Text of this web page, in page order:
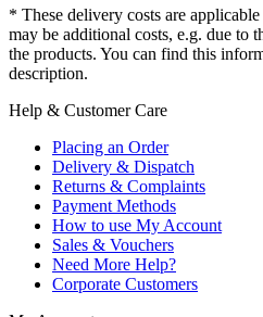
* These delivery costs are
may be additional costs, e.g. due to
the products. You can find this
description.
Help & Customer Care
Placing an Order
Delivery & Dispatch
Returns & Complaints
Payment Methods
How to use My Account
Sales & Vouchers
Need More Help?
Corporate Customers